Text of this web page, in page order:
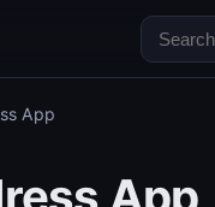
App